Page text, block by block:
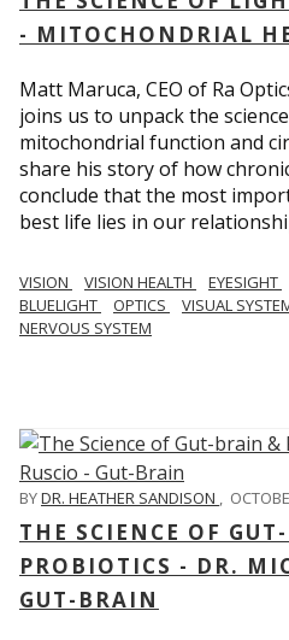
- MITOCHONDRIAL
Matt Maruca, CEO of Ra
joins us to unpack the
mitochondrial function and
share his story of how
conclude that the most
best life lies in our
VISION VISION HEALTH EYESIGHT
BLUELIGHT
OPTICS VISUAL
NERVOUS SYSTEM
BYDR. HEATHER SANDISON ,
THE SCIENCE OF
PROBIOTICS - DR.
GUT-BRAIN